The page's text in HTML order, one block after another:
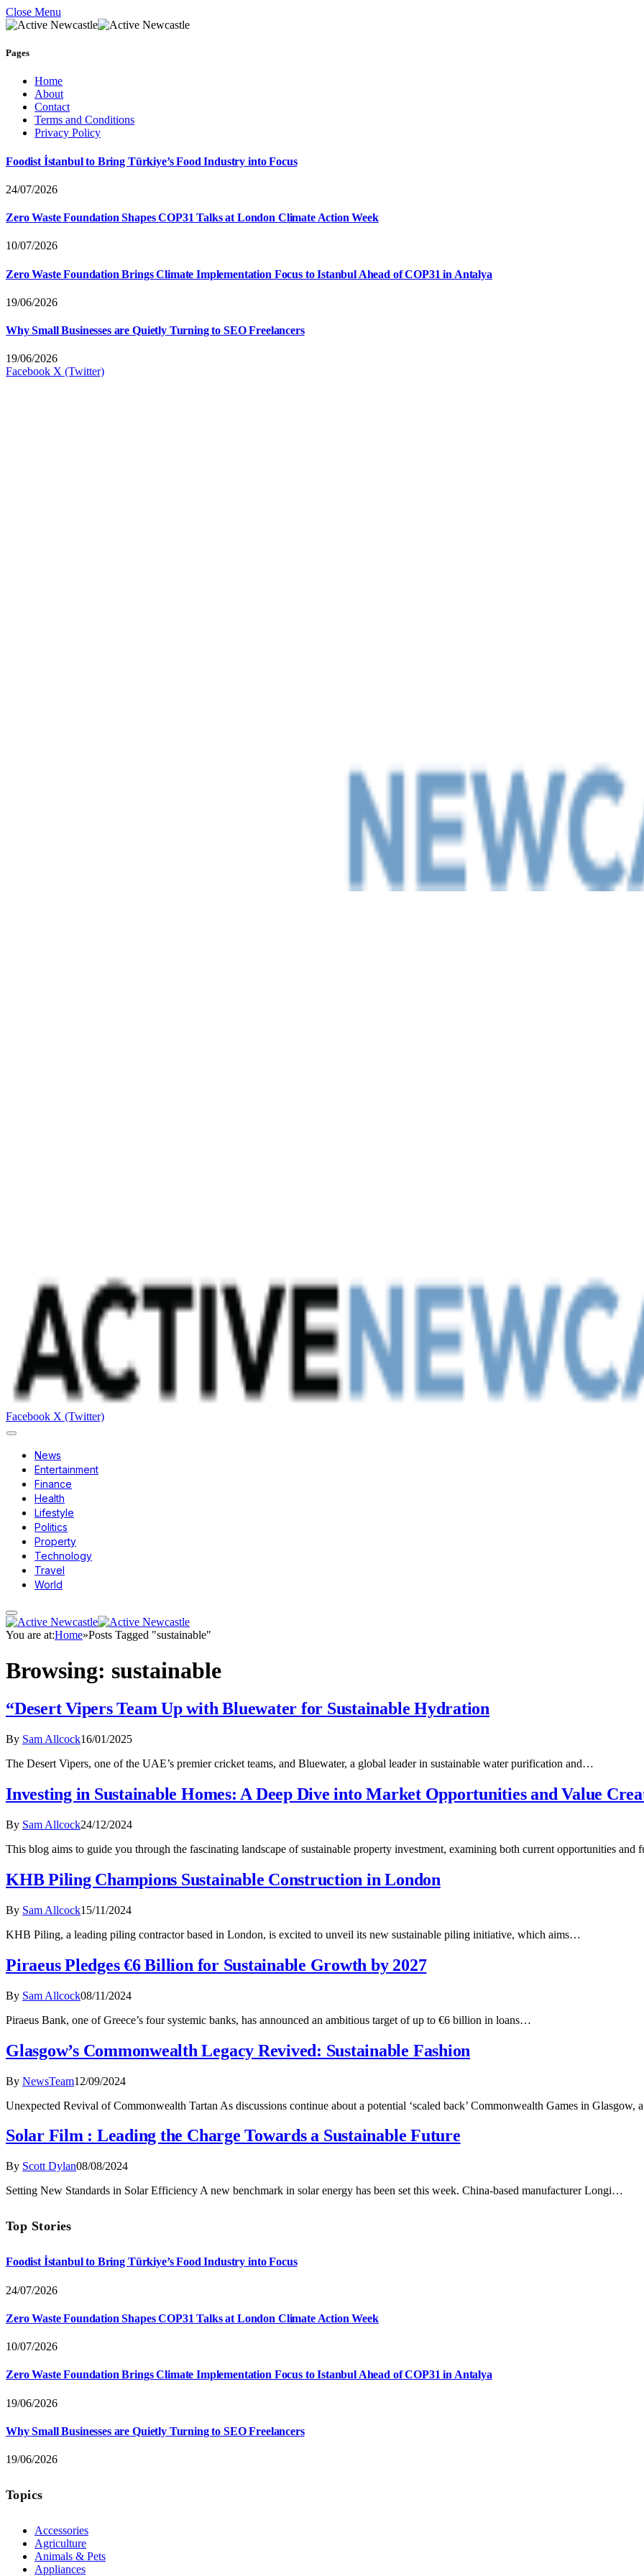
Close Menu
Pages
Home
About
Contact
Terms and Conditions
Privacy Policy
Foodist İstanbul to Bring Türkiye’s Food Industry into Focus
24/07/2026
Zero Waste Foundation Shapes COP31 Talks at London Climate Action Week
10/07/2026
Zero Waste Foundation Brings Climate Implementation Focus to Istanbul Ahead of COP31 in Antalya
19/06/2026
Why Small Businesses are Quietly Turning to SEO Freelancers
19/06/2026
Facebook X (Twitter)
Facebook X (Twitter)
News
Entertainment
Finance
Health
Lifestyle
Politics
Property
Technology
Travel
World
You are at:Home»Posts Tagged "sustainable"
Browsing: sustainable
“Desert Vipers Team Up with Bluewater for Sustainable Hydration
By Sam Allcock16/01/2025
The Desert Vipers, one of the UAE’s premier cricket teams, and Bluewater, a global leader in sustainable water purification and…
Investing in Sustainable Homes: A Deep Dive into Market Opportunities and Value
By Sam Allcock24/12/2024
This blog aims to guide you through the fascinating landscape of sustainable property investment, examining both current opportunities and
KHB Piling Champions Sustainable Construction in London
By Sam Allcock15/11/2024
KHB Piling, a leading piling contractor based in London, is excited to unveil its new sustainable piling initiative, which aims…
Piraeus Pledges €6 Billion for Sustainable Growth by 2027
By Sam Allcock08/11/2024
Piraeus Bank, one of Greece’s four systemic banks, has announced an ambitious target of up to €6 billion in loans…
Glasgow’s Commonwealth Legacy Revived: Sustainable Fashion
By NewsTeam12/09/2024
Unexpected Revival of Commonwealth Tartan As discussions continue about a potential ‘scaled back’ Commonwealth Games in Glasgow,
Solar Film : Leading the Charge Towards a Sustainable Future
By Scott Dylan08/08/2024
Setting New Standards in Solar Efficiency A new benchmark in solar energy has been set this week. China-based manufacturer Longi…
Top Stories
Foodist İstanbul to Bring Türkiye’s Food Industry into Focus
24/07/2026
Zero Waste Foundation Shapes COP31 Talks at London Climate Action Week
10/07/2026
Zero Waste Foundation Brings Climate Implementation Focus to Istanbul Ahead of COP31 in Antalya
19/06/2026
Why Small Businesses are Quietly Turning to SEO Freelancers
19/06/2026
Topics
Accessories
Agriculture
Animals & Pets
Appliances